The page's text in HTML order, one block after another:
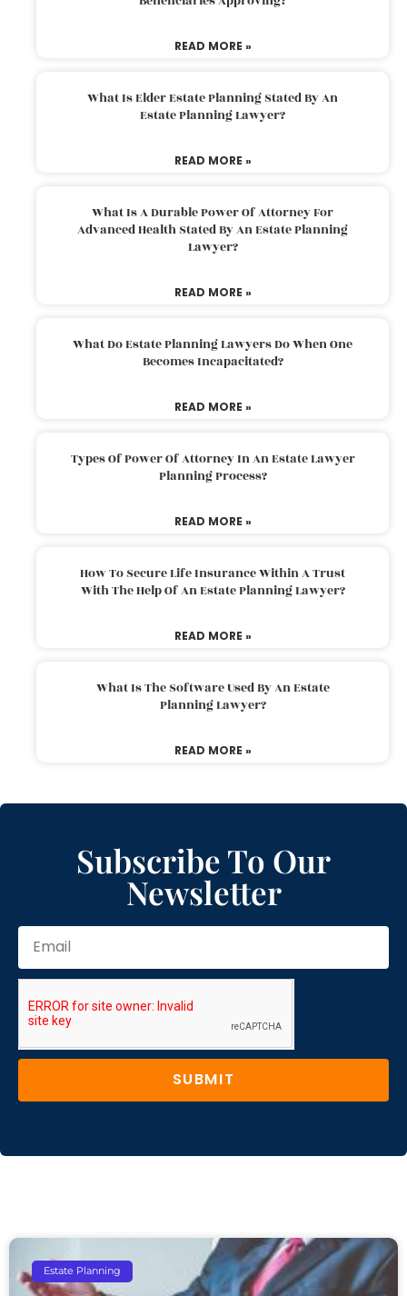
READ MORE »
What Is Elder Estate Planning Stated By An
Estate Planning Lawyer?
READ MORE »
What Is A Durable Power Of Attorney For
Advanced Health Stated By An Estate Planning
Lawyer?
READ MORE »
What Do Estate Planning Lawyers Do When One
Becomes Incapacitated?
READ MORE »
Types Of Power Of Attorney In An Estate Lawyer
Planning Process?
READ MORE »
How To Secure Life Insurance Within A Trust
With The Help Of An Estate Planning Lawyer?
READ MORE »
What Is The Software Used By An Estate
Planning Lawyer?
READ MORE »
Subscribe To Our
Newsletter
SUBMIT
Estate Planning